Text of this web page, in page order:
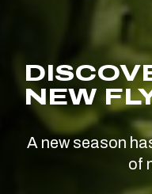
NEW
A new season
of